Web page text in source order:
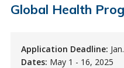
Global Health
Application Deadline:
Dates: May 1 - 16, 2025